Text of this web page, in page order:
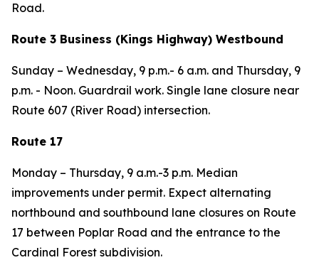
Road.
Route 3 Business (Kings Highway) Westbound
Sunday – Wednesday, 9 p.m.- 6 a.m. and Thursday, 9
p.m. - Noon. Guardrail work. Single lane closure near
Route 607 (River Road) intersection.
Route 17
Monday – Thursday, 9 a.m.-3 p.m. Median
improvements under permit. Expect alternating
northbound and southbound lane closures on Route
17 between Poplar Road and the entrance to the
Cardinal Forest subdivision.